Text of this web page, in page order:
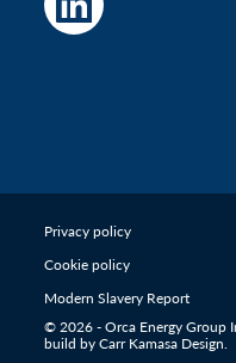
Privacy policy
Cookie policy
Modern Slavery Report
© 2026 - Orca Energy Group
build byCarr Kamasa Design.